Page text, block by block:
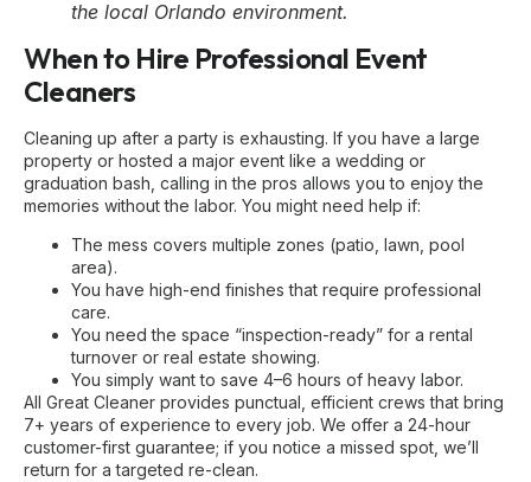
the local Orlando environment.
When to Hire Professional Event
Cleaners
Cleaning up after a party is exhausting. If you have a large
property or hosted a major event like a wedding or
graduation bash, calling in the pros allows you to enjoy the
memories without the labor. You might need help if:
The mess covers multiple zones (patio, lawn, pool
area).
You have high-end finishes that require professional
care.
You need the space “inspection-ready” for a rental
turnover or real estate showing.
You simply want to save 4–6 hours of heavy labor.
All Great Cleaner provides punctual, efficient crews that bring
7+ years of experience to every job. We offer a 24-hour
customer-first guarantee; if you notice a missed spot, we’ll
return for a targeted re-clean.